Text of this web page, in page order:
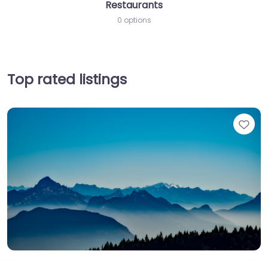
Restaurants
0 options
Top rated listings